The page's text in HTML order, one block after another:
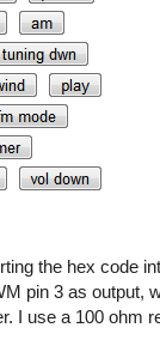
the hex code
pin 3 as output,
I use a 100 ohm